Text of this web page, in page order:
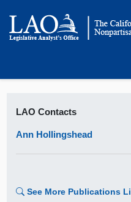
LAO Contacts
Ann Hollingshead
See More Publications